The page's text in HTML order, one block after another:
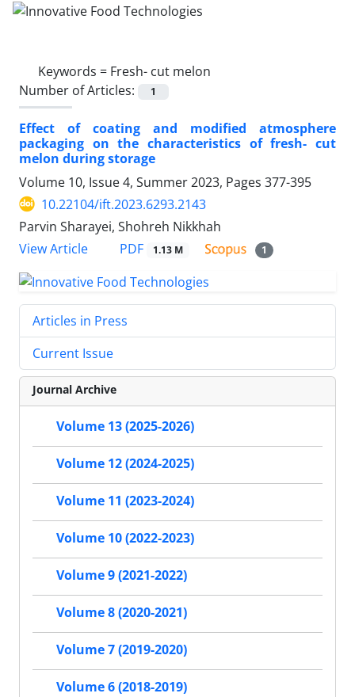
Keywords = Fresh- cut melon
Number of Articles:
1
Effect of coating and modified atmosphere
packaging on the characteristics of fresh- cut
melon during storage
Volume 10, Issue 4, Summer 2023, Pages 377-395
10.22104/ift.2023.6293.2143
Parvin Sharayei, Shohreh Nikkhah
View Article
PDF 1.13 M 1
Articles in Press
Current Issue
Journal Archive
Volume 13 (2025-2026)
Volume 12 (2024-2025)
Volume 11 (2023-2024)
Volume 10 (2022-2023)
Volume 9 (2021-2022)
Volume 8 (2020-2021)
Volume 7 (2019-2020)
Volume 6 (2018-2019)